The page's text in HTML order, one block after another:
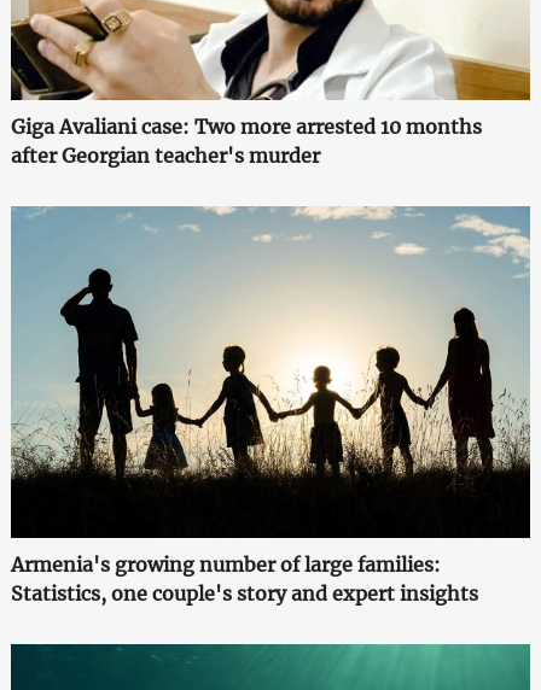
Giga Avaliani case: Two more arrested 10 months
after Georgian teacher's murder
Armenia's growing number of large families:
Statistics, one couple's story and expert insights